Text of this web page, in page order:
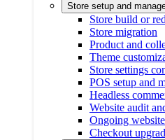
Store setup and
Store build or
Store migration
Product and
Theme
Store settings
POS setup and
Headless
Website audit
Ongoing
Checkout